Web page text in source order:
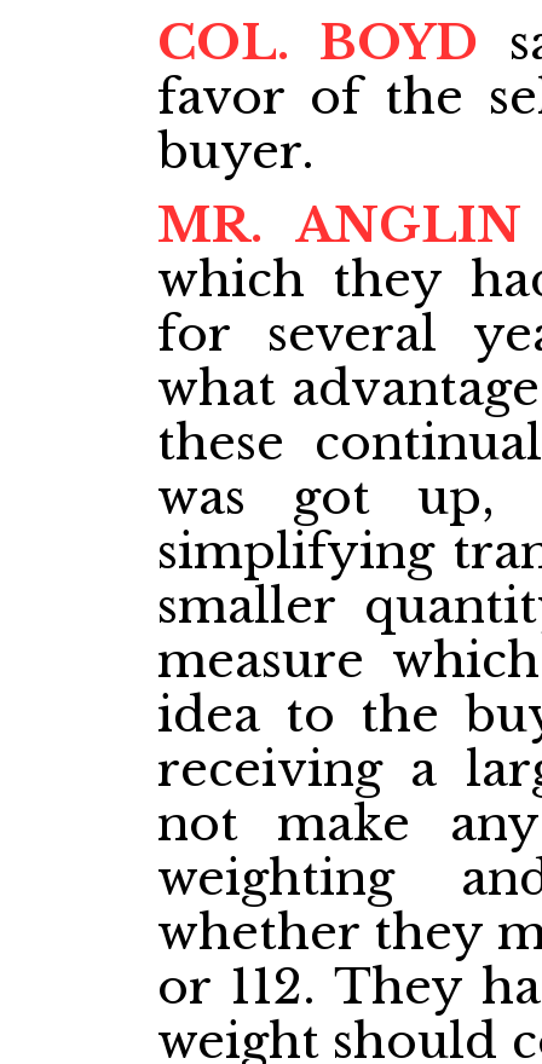
COL. BOYD
favor of the
buyer.
MR. ANGLIN
which they
for several
what
these
was got up,
simplifying
smaller
measure
idea to the
receiving a
not make
weighting
whether they
or 112. They
weight should